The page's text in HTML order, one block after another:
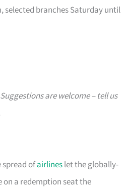
selected branches Saturday until
are welcome – tell us
ofairlineslet the globally-
on a redemption seat the